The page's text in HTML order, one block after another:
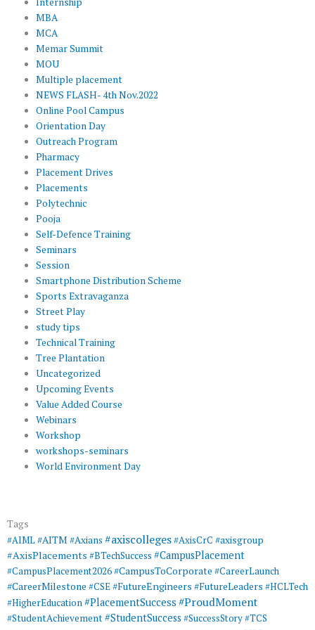
MBA
MCA
Memar Summit
MOU
Multiple placement
NEWS FLASH- 4th Nov.2022
Online Pool Campus
Orientation Day
Outreach Program
Pharmacy
Placement Drives
Placements
Polytechnic
Pooja
Self-Defence Training
Seminars
Session
Smartphone Distribution Scheme
Sports Extravaganza
Street Play
study tips
Technical Training
Tree Plantation
Uncategorized
Upcoming Events
Value Added Course
Webinars
Workshop
workshops-seminars
World Environment Day
Tags
#AIML#AITM #Axians #axiscolleges#AxisCrC #axisgroup
#AxisPlacements #BTechSuccess #CampusPlacement
#CampusPlacement2026#CampusToCorporate #CareerLaunch
#CareerMilestone #CSE#FutureEngineers #FutureLeaders #HCLTech
#HigherEducation#PlacementSuccess #ProudMoment
#StudentAchievement#StudentSuccess #SuccessStory#TCS